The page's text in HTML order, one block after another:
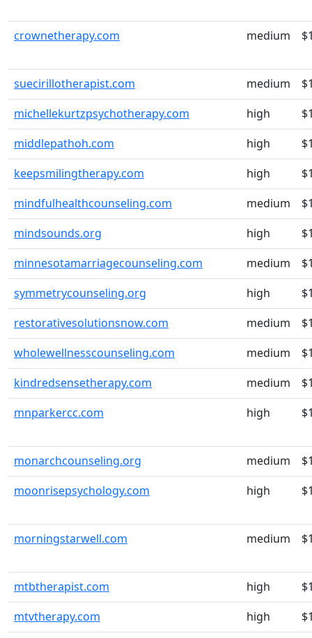
crownetherapy.com medium
suecirillotherapist.com medium
michellekurtzpsychotherapy.com
high
middlepathoh.com
high
keepsmilingtherapy.com
high
mindfulhealthcounseling.com
medium
mindsounds.org
high
minnesotamarriagecounseling.com
medium
symmetrycounseling.org
high
restorativesolutionsnow.com
medium
wholewellnesscounseling.com
medium
kindredsensetherapy.com
medium
mnparkercc.com
high
monarchcounseling.org medium
moonrisepsychology.com
high
morningstarwell.com medium
mtbtherapist.com high
mtvtherapy.com
high